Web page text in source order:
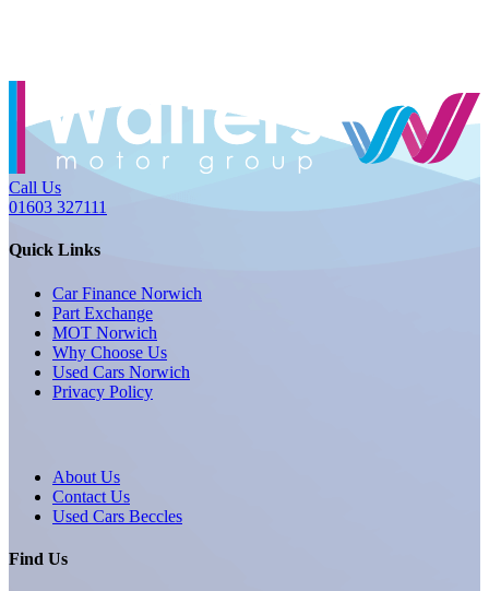
Call Us
01603 327111
Quick Links
Car Finance Norwich
Part Exchange
MOT Norwich
Why Choose Us
Used Cars Norwich
Privacy Policy
About Us
Contact Us
Used Cars Beccles
Find Us